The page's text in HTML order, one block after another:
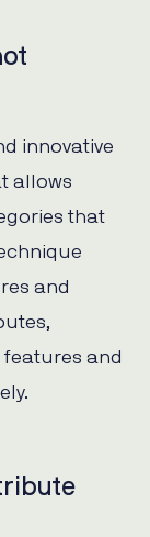
innovative
allows
that
and
and